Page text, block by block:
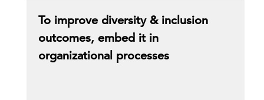
To improve diversity & inclusion
outcomes, embed it in
organizational processes